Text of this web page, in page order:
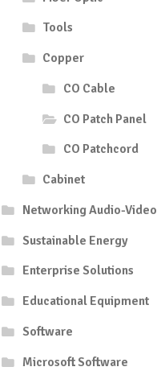
Tools
Copper
CO Cable
CO Patch Panel
CO Patchcord
Cabinet
Networking Audio-Video
Sustainable Energy
Enterprise Solutions
Educational Equipment
Software
Microsoft Software